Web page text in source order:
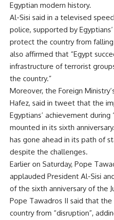
Egyptian modern history.
Al-Sisi said in a televised
police, supported by
protect the country from
also affirmed that “Egypt
infrastructure of terrorist
the country.”
Moreover, the Foreign
Hafez, said in tweet that the
Egyptians’ achievement during
mounted in its sixth
has gone ahead in its path of
despite the challenges.
Earlier on Saturday, Pope
applauded President Al-Sisi
of the sixth anniversary of the
Pope Tawadros II said that
country from “disruption”,